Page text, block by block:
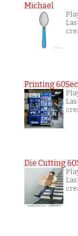
Michael
Printing
Die Cutting